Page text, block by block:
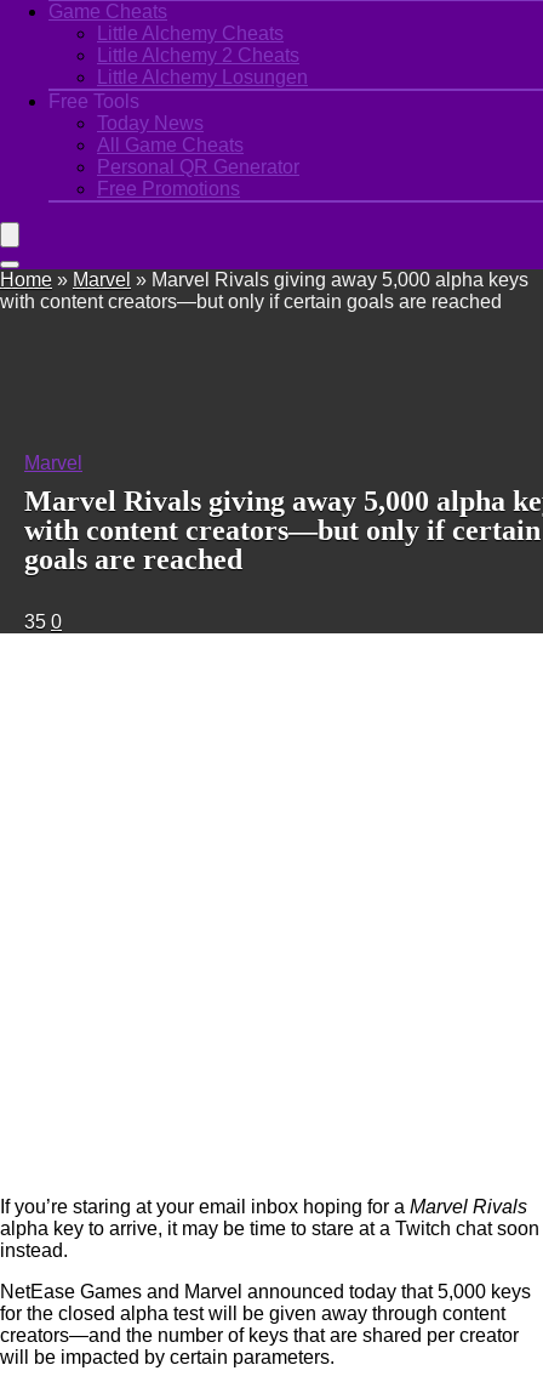
Game Cheats
Little Alchemy Cheats
Little Alchemy 2 Cheats
Little Alchemy Losungen
Free Tools
Today News
All Game Cheats
Personal QR Generator
Free Promotions
Home » Marvel » Marvel Rivals giving away 5,000 alpha keys
with content creators—but only if certain goals are reached
Marvel
Marvel Rivals giving away 5,000 alpha
with content creators—but only if certain
goals are reached
35 0
If you’re staring at your email inbox hoping for a Marvel Rivals
alpha key to arrive, it may be time to stare at a Twitch chat soon
instead.
NetEase Games and Marvel announced today that 5,000 keys
for the closed alpha test will be given away through content
creators—and the number of keys that are shared per creator
will be impacted by certain parameters.